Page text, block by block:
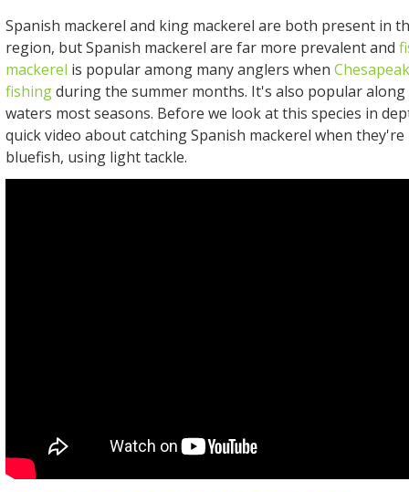
Spanish mackerel and king mackerel are both present in
region, but Spanish mackerel are far more prevalent and
mackerel is popular among many anglers when
fishingduring the summer months. It's also popular along
waters most seasons. Before we look at this species in
quick video about catching Spanish mackerel when
bluefish, using light tackle.